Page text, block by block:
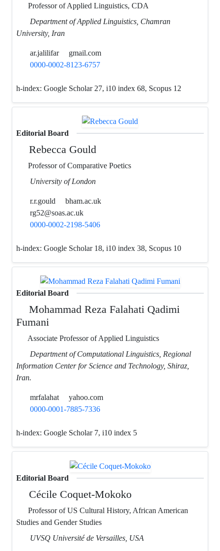
Professor of Applied Linguistics, CDA
Department of Applied Linguistics, Chamran
University, Iran
ar.jalilifar
gmail.com
0000-0002-8123-6757
h-index: Google Scholar 27, i10 index 68, Scopus 12
Editorial Board
Rebecca Gould
Professor of Comparative Poetics
University of London
r.r.gould
bham.ac.uk
rg52@soas.ac.uk
0000-0002-2198-5406
h-index: Google Scholar 18, i10 index 38, Scopus 10
Editorial Board
Mohammad Reza Falahati Qadimi
Fumani
Associate Professor of Applied Linguistics
Department of Computational Linguistics, Regional
Information Center for Science and Technology, Shiraz,
Iran.
mrfalahat
yahoo.com
0000-0001-7885-7336
h-index: Google Scholar 7, i10 index 5
Editorial Board
Cécile Coquet-Mokoko
Professor of US Cultural History, African American
Studies and Gender Studies
UVSQ Université de Versailles, USA